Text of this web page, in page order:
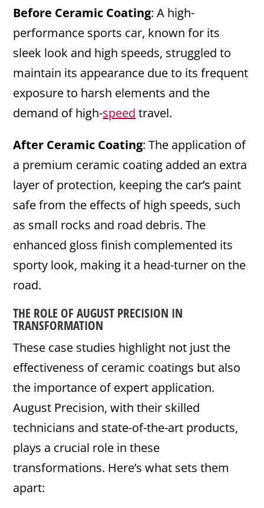
Before Ceramic Coating: A high-
performance sports car, known for its
sleek look and high speeds, struggled to
maintain its appearance due to its frequent
exposure to harsh elements and the
demand of high-speed travel.
After Ceramic Coating: The application of
a premium ceramic coating added an extra
layer of protection, keeping the car’s paint
safe from the effects of high speeds, such
as small rocks and road debris. The
enhanced gloss finish complemented its
sporty look, making it a head-turner on the
road.
THE ROLE OF AUGUST PRECISION IN
TRANSFORMATION
These case studies highlight not just the
effectiveness of ceramic coatings but also
the importance of expert application.
August Precision, with their skilled
technicians and state-of-the-art products,
plays a crucial role in these
transformations. Here’s what sets them
apart: